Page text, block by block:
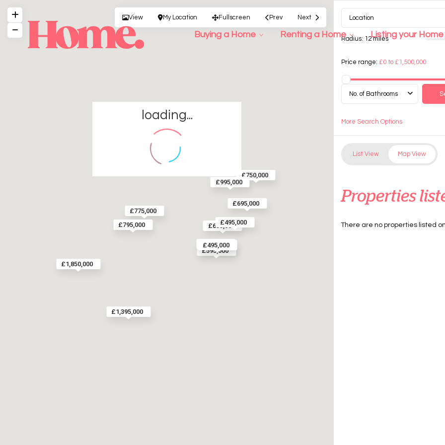
Buying a Home Renting a Home Listing your Home
£595,000
£1,395,000
£750,000
£775,000
£695,000
£655,000
£865,000
£995,000
£1,850,000
£495,000
£495,000
£795,000
loading...
View My Location Fullscreen Prev Next
Radius: 12 miles
Price range: £0 to £1,500,000
No. of Bathrooms
More Search Options
List View Map View
Properties
There are no properties listed